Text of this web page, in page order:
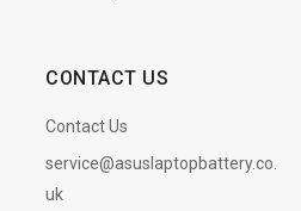
CONTACT US
Contact Us
service@asuslaptopbattery.co.
uk